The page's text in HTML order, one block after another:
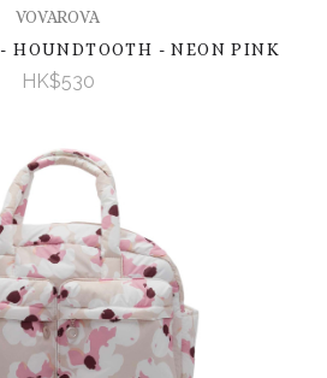
VOVAROVA
- HOUNDTOOTH - NEON PINK
HK$530